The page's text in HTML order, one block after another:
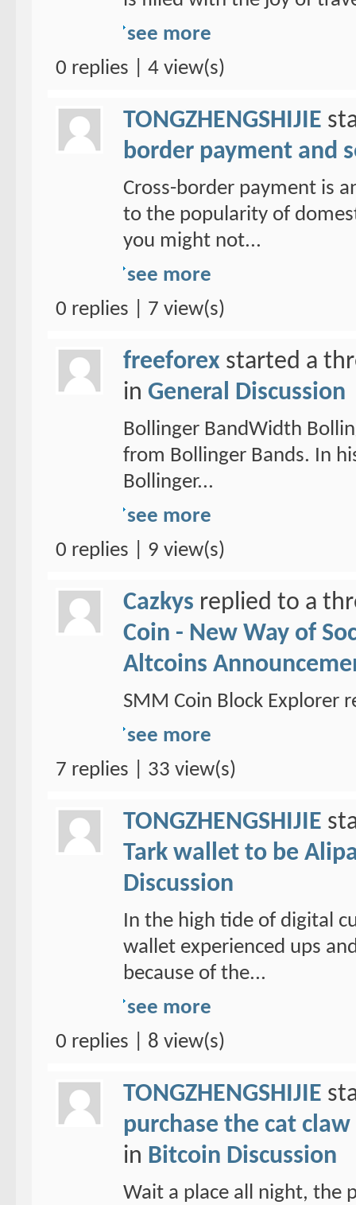
see more
0 replies | 4 view(s)
TONGZHENGSHIJIE
border payment and
Cross-border payment is
to the popularity of
you might not...
see more
0 replies | 7 view(s)
freeforexstarted a
in General Discussion
Bollinger BandWidth
from Bollinger Bands. In
Bollinger...
see more
0 replies | 9 view(s)
Cazkys replied to a
Coin - New Way of
Altcoins
SMM Coin Block Explorer
see more
7 replies | 33 view(s)
TONGZHENGSHIJIE
Tark wallet to be
Discussion
In the high tide of digital
wallet experienced ups
because of the...
see more
0 replies | 8 view(s)
TONGZHENGSHIJIE
purchase the cat
in Bitcoin Discussion
Wait a place all night, the